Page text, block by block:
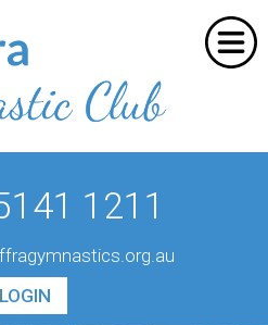
1211
LOGIN
CART
| View Full Cart